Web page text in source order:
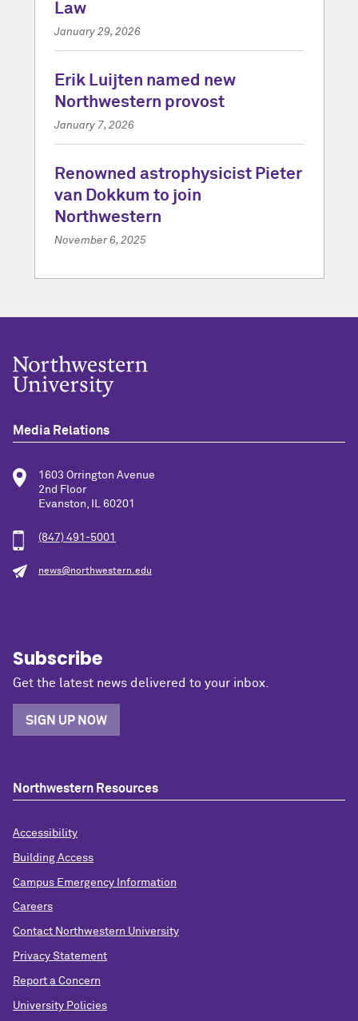
Law
January 29, 2026
Erik Luijten named new
Northwestern provost
January 7, 2026
Renowned astrophysicist Pieter
van Dokkum to join
Northwestern
November 6, 2025
Media Relations
1603 Orrington Avenue
2nd Floor
Evanston, IL 60201
(847) 491-5001
news@northwestern.edu
Subscribe
Get the latest news delivered to your inbox.
SIGN UP NOW
Northwestern Resources
Accessibility
Building Access
Campus Emergency Information
Careers
Contact Northwestern University
Privacy Statement
Report a Concern
University Policies